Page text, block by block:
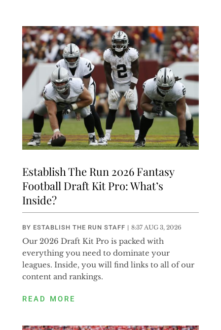
Establish The Run 2026 Fantasy
Football Draft Kit Pro: What’s
Inside?
BY ESTABLISH THE RUN STAFF | 8:37 AUG 3, 2026
Our 2026 Draft Kit Pro is packed with
everything you need to dominate your
leagues. Inside, you will find links to all of our
content and rankings.
READ MORE